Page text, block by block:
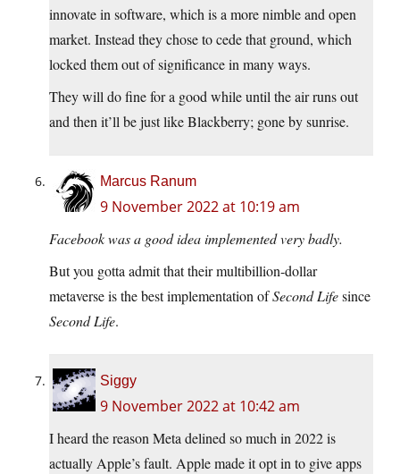
innovate in software, which is a more nimble and open
market. Instead they chose to cede that ground, which
locked them out of significance in many ways.
They will do fine for a good while until the air runs out
and then it’ll be just like Blackberry; gone by sunrise.
Marcus Ranum
9 November 2022 at 10:19 am
Facebook was a good idea implemented very badly.
But you gotta admit that their multibillion-dollar
metaverse is the best implementation ofSecond Lifesince
Second Life.
Siggy
9 November 2022 at 10:42 am
I heard the reason Meta delined so much in 2022 is
actually Apple’s fault. Apple made it opt in to give apps